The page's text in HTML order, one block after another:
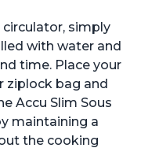
circulator, simply
with water and
time. Place your
ziplock bag and
Accu Slim Sous
maintaining a
the cooking